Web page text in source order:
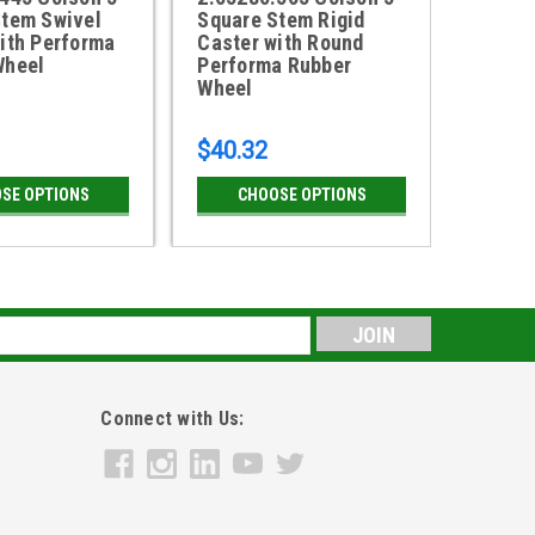
Swivel
Performa
OPTIONS
Square Stem Rigid
Caster with Round
Performa Rubber
Wheel
$40.32
CHOOSE OPTIONS
Connect with Us: